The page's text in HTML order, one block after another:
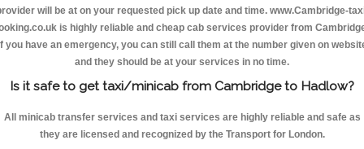
will be at on your requested pick up date and time. www.Cambridge-
is highly reliable and cheap cab services provider from
you have an emergency, you can still call them at the number given on
and they should be at your services in no time.
Is it safe to get taxi/minicab from Cambridge to Hadlow?
All minicab transfer services and taxi services are highly reliable and safe as
they are licensed and recognized by the Transport for London.